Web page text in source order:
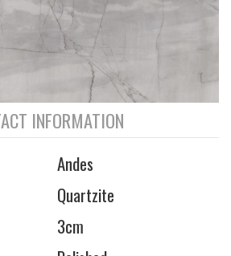
INFORMATION
Andes
Quartzite
3cm